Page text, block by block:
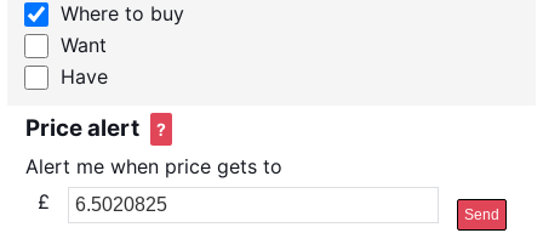
Where to buy
Want
Have
Price alert ?
Alert me when price gets to
£
Send